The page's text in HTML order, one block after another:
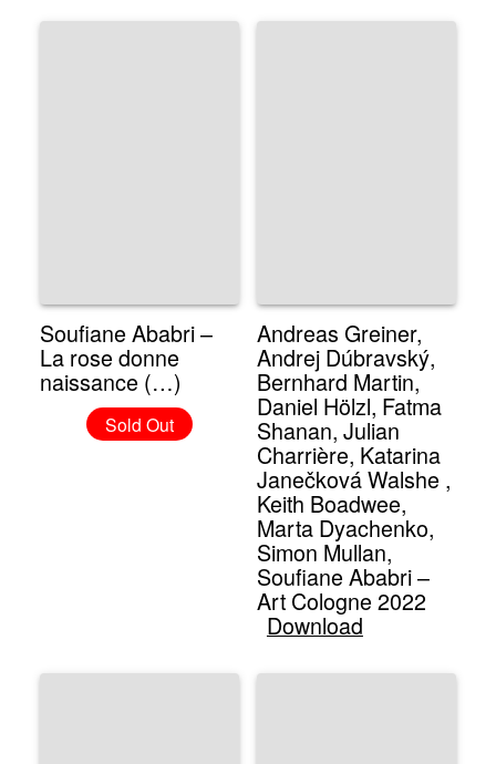
Soufiane Ababri –
La rose donne
naissance (…)
Sold Out
Andreas Greiner,
Andrej Dúbravský,
Bernhard Martin,
Daniel Hölzl, Fatma
Shanan, Julian
Charrière, Katarina
Janečková Walshe ,
Keith Boadwee,
Marta Dyachenko,
Simon Mullan,
Soufiane Ababri –
Art Cologne 2022
Download